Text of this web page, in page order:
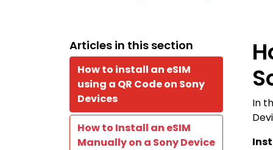
Articles in this section
How to install an eSIM
using a QR Code on Sony
Devices
How to Install an eSIM
Manually on a Sony Device
In